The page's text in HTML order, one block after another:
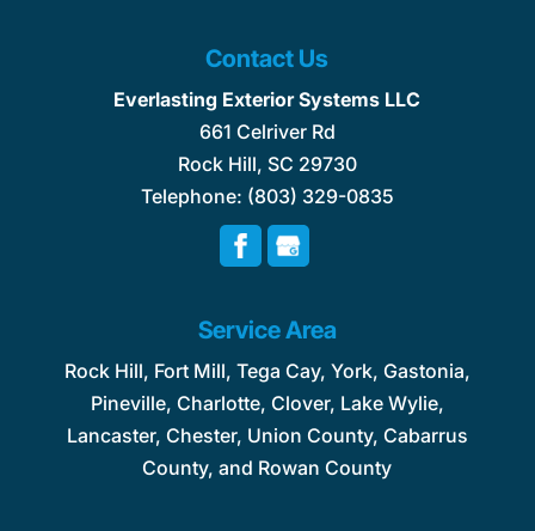
Contact Us
Everlasting Exterior Systems LLC
661 Celriver Rd
Rock Hill, SC 29730
Telephone: (803) 329-0835
Service Area
Rock Hill, Fort Mill, Tega Cay, York, Gastonia,
Pineville, Charlotte, Clover, Lake Wylie,
Lancaster, Chester, Union County, Cabarrus
County, and Rowan County